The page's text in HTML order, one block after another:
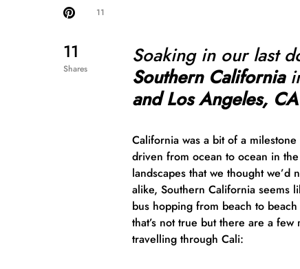
11
Shares
11
Soaking in our last
Southern California
and Los Angeles,
California was a bit of a
driven from ocean to ocean in
landscapes that we thought
alike, Southern California seems
bus hopping from beach to
that’s not true but there are a
travelling through Cali: